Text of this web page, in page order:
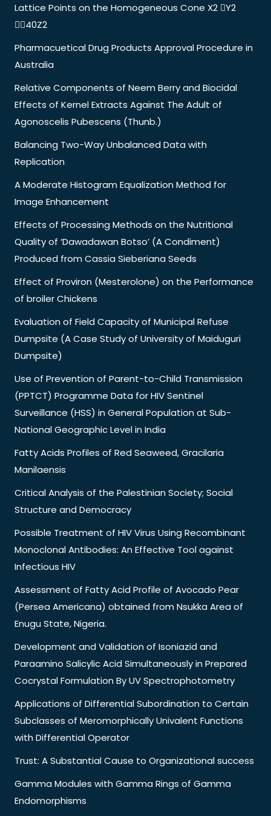
Lattice Points on the Homogeneous Cone X2 Y2
40Z2
Pharmacuetical Drug Products Approval Procedure in
Australia
Relative Components of Neem Berry and Biocidal
Effects of Kernel Extracts Against The Adult of
Agonoscelis Pubescens (Thunb.)
Balancing Two-Way Unbalanced Data with
Replication
A Moderate Histogram Equalization Method for
Image Enhancement
Effects of Processing Methods on the Nutritional
Quality of ‘Dawadawan Botso’ (A Condiment)
Produced from Cassia Sieberiana Seeds
Effect of Proviron (Mesterolone) on the Performance
of broiler Chickens
Evaluation of Field Capacity of Municipal Refuse
Dumpsite (A Case Study of University of Maiduguri
Dumpsite)
Use of Prevention of Parent-to-Child Transmission
(PPTCT) Programme Data for HIV Sentinel
Surveillance (HSS) in General Population at Sub-
National Geographic Level in India
Fatty Acids Profiles of Red Seaweed, Gracilaria
Manilaensis
Critical Analysis of the Palestinian Society; Social
Structure and Democracy
Possible Treatment of HIV Virus Using Recombinant
Monoclonal Antibodies: An Effective Tool against
Infectious HIV
Assessment of Fatty Acid Profile of Avocado Pear
(Persea Americana) obtained from Nsukka Area of
Enugu State, Nigeria.
Development and Validation of Isoniazid and
Paraamino Salicylic Acid Simultaneously in Prepared
Cocrystal Formulation By UV Spectrophotometry
Applications of Differential Subordination to Certain
Subclasses of Meromorphically Univalent Functions
with Differential Operator
Trust: A Substantial Cause to Organizational success
Gamma Modules with Gamma Rings of Gamma
Endomorphisms